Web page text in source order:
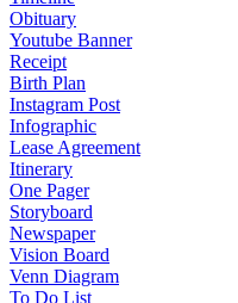
Obituary
Youtube Banner
Receipt
Birth Plan
Instagram Post
Infographic
Lease Agreement
Itinerary
One Pager
Storyboard
Newspaper
Vision Board
Venn Diagram
To Do List